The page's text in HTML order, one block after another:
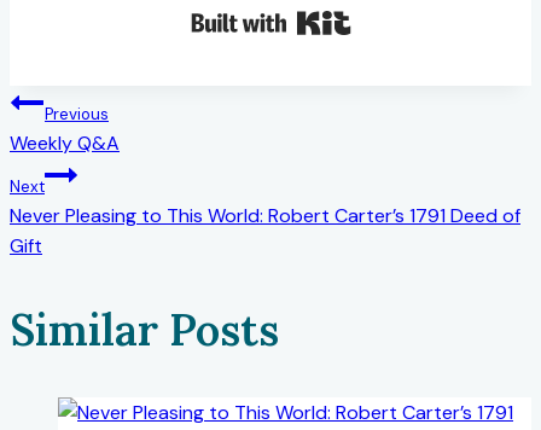
Post
navigation
Previous
Weekly Q&A
Next
Never Pleasing to This World: Robert Carter’s 1791 Deed of
Gift
Similar Posts